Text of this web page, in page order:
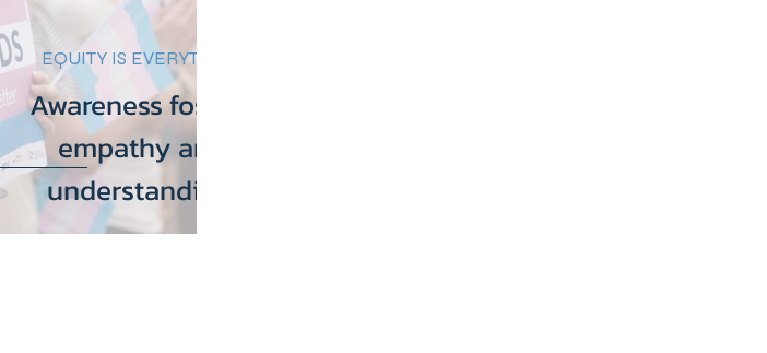
Health Care
Awareness fosters
empathy and
understanding.
EQUITY IS EVERYTHING